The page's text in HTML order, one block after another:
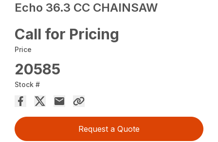
Echo 36.3 CC CHAINSAW
Call for Pricing
Price
20585
Stock #
Request a Quote